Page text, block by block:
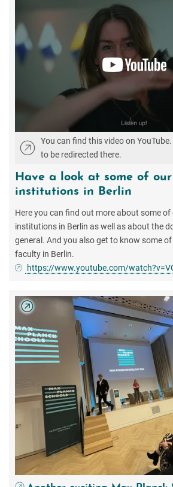
You can find this video on
to be redirected there.
Have a look at some of
institutions in Berlin
Here you can find out more about some
institutions in Berlin as well as about the
general. And you also get to know some
faculty in Berlin.
https://www.youtube.com/